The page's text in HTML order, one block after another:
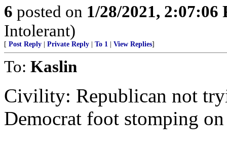
6 posted on 1/28/2021, 2:07:06
Intolerant)
[ Post Reply Private Reply To 1 View Replies]
To: Kaslin
Civility: Republican not
Democrat foot stomping